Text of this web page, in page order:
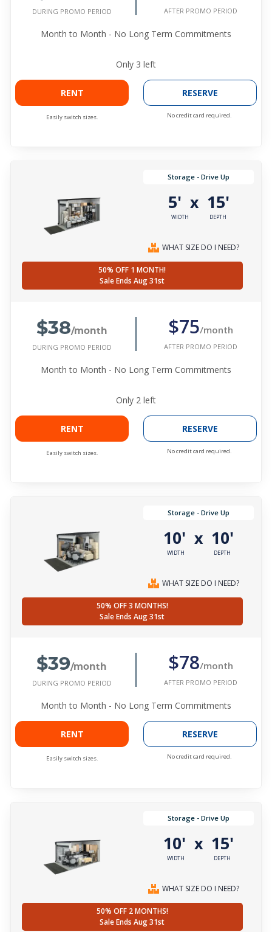
DURING PROMO PERIOD AFTER PROMO PERIOD
Month to Month - No Long Term Commitments
Only 3 left
RENT
Easily switch sizes.
RESERVE
No credit card required.
Storage - Drive Up
5'
WIDTH
x 15'
DEPTH
WHAT SIZE DO I NEED?
50% OFF 1 MONTH!
Sale Ends Aug 31st
$38/month
DURING PROMO PERIOD
$75/month
AFTER PROMO PERIOD
Month to Month - No Long Term Commitments
Only 2 left
RENT
Easily switch sizes.
RESERVE
No credit card required.
Storage - Drive Up
10'
WIDTH
x 10'
DEPTH
WHAT SIZE DO I NEED?
50% OFF 3 MONTHS!
Sale Ends Aug 31st
$39/month
DURING PROMO PERIOD
$78/month
AFTER PROMO PERIOD
Month to Month - No Long Term Commitments
RENT
Easily switch sizes.
RESERVE
No credit card required.
Storage - Drive Up
10'
WIDTH
x 15'
DEPTH
WHAT SIZE DO I NEED?
50% OFF 2 MONTHS!
Sale Ends Aug 31st